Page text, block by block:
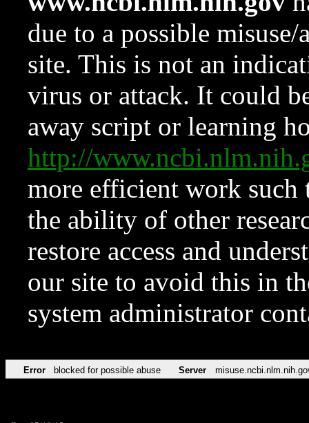
due to a possible
site. This is not an
virus or attack. It could
away script or learning
http://
more efficient work such
the ability of other
restore access and
our site to avoid this in
system administrator
Error blocked for possible abuse Server